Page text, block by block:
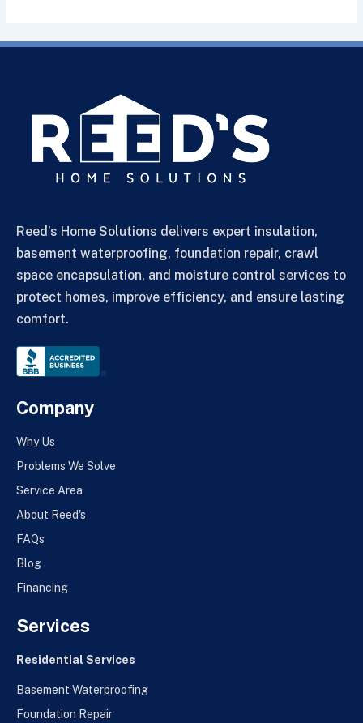
Reed’s Home Solutions delivers expert insulation,
basement waterproofing, foundation repair, crawl
space encapsulation, and moisture control services to
protect homes, improve efficiency, and ensure lasting
comfort.
Company
Why Us
Problems We Solve
Service Area
About Reed's
FAQs
Blog
Financing
Services
Residential Services
Basement Waterproofing
Foundation Repair